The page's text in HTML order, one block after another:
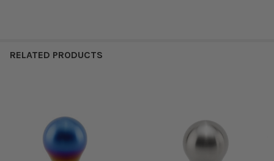
RELATED PRODUCTS
Products